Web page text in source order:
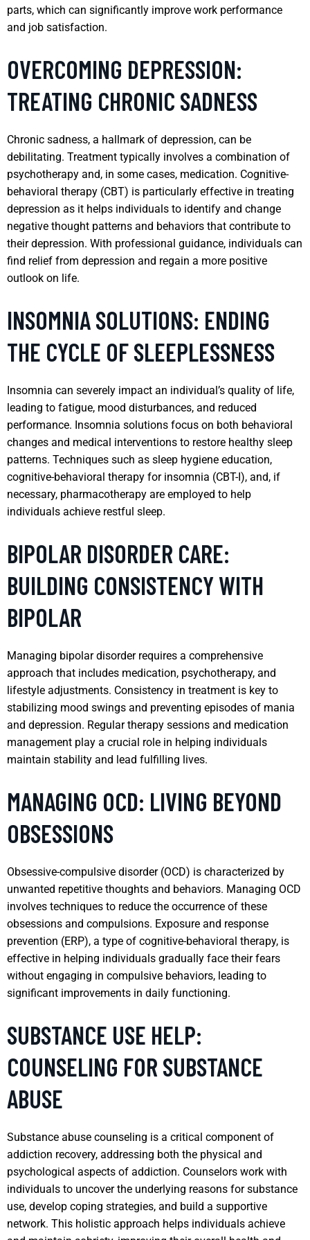
parts, which can significantly improve work performance
and job satisfaction.
OVERCOMING DEPRESSION:
TREATING CHRONIC SADNESS
Chronic sadness, a hallmark of depression, can be
debilitating. Treatment typically involves a combination of
psychotherapy and, in some cases, medication. Cognitive-
behavioral therapy (CBT) is particularly effective in treating
depression as it helps individuals to identify and change
negative thought patterns and behaviors that contribute to
their depression. With professional guidance, individuals can
find relief from depression and regain a more positive
outlook on life.
INSOMNIA SOLUTIONS: ENDING
THE CYCLE OF SLEEPLESSNESS
Insomnia can severely impact an individual’s quality of life,
leading to fatigue, mood disturbances, and reduced
performance. Insomnia solutions focus on both behavioral
changes and medical interventions to restore healthy sleep
patterns. Techniques such as sleep hygiene education,
cognitive-behavioral therapy for insomnia (CBT-I), and, if
necessary, pharmacotherapy are employed to help
individuals achieve restful sleep.
BIPOLAR DISORDER CARE:
BUILDING CONSISTENCY WITH
BIPOLAR
Managing bipolar disorder requires a comprehensive
approach that includes medication, psychotherapy, and
lifestyle adjustments. Consistency in treatment is key to
stabilizing mood swings and preventing episodes of mania
and depression. Regular therapy sessions and medication
management play a crucial role in helping individuals
maintain stability and lead fulfilling lives.
MANAGING OCD: LIVING BEYOND
OBSESSIONS
Obsessive-compulsive disorder (OCD) is characterized by
unwanted repetitive thoughts and behaviors. Managing OCD
involves techniques to reduce the occurrence of these
obsessions and compulsions. Exposure and response
prevention (ERP), a type of cognitive-behavioral therapy, is
effective in helping individuals gradually face their fears
without engaging in compulsive behaviors, leading to
significant improvements in daily functioning.
SUBSTANCE USE HELP:
COUNSELING FOR SUBSTANCE
ABUSE
Substance abuse counseling is a critical component of
addiction recovery, addressing both the physical and
psychological aspects of addiction. Counselors work with
individuals to uncover the underlying reasons for substance
use, develop coping strategies, and build a supportive
network. This holistic approach helps individuals achieve